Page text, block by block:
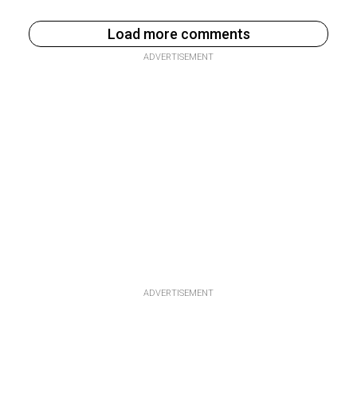
Load more comments
ADVERTISEMENT
ADVERTISEMENT